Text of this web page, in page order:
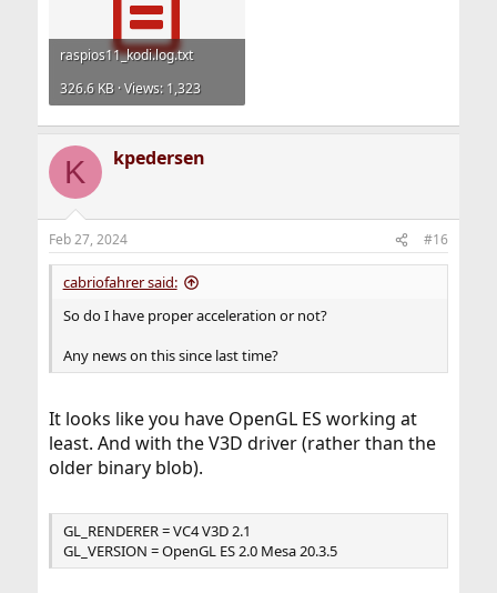
raspios11_kodi.log.txt
326.6 KB · Views: 1,323
K kpedersen
Feb 27, 2024 #16
cabriofahrer said:
So do I have proper acceleration or not?
Any news on this since last time?
It looks like you have OpenGL ES working at
least. And with the V3D driver (rather than the
older binary blob).
GL_RENDERER = VC4 V3D 2.1
GL_VERSION = OpenGL ES 2.0 Mesa 20.3.5